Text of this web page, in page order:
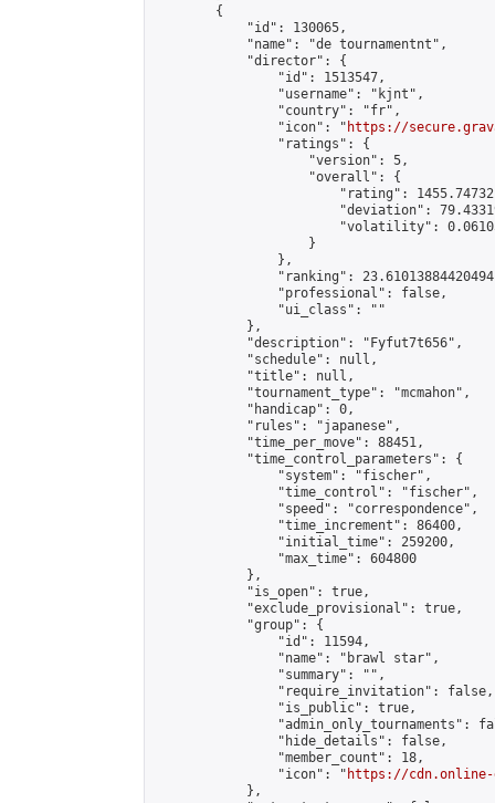
        {
            "id": 130065,
            "name": "de tournamentnt",
            "director": {
                "id": 1513547,
                "username": "kjnt",
                "country": "fr",
                "icon": "
https://
                "ratings": {
                    "version": 5,
                    "overall": {
"rating":
"deviation":
"volatility":
                    }
                },
"ranking":
                "professional": false,
                "ui_class": ""
            },
            "description": "Fyfut7t656",
            "schedule": null,
            "title": null,
            "tournament_type": "mcmahon",
            "handicap": 0,
            "rules": "japanese",
            "time_per_move": 88451,
            "time_control_parameters": {
                "system": "fischer",
                "time_control": "fischer",
                "speed": "correspondence",
                "time_increment": 86400,
                "initial_time": 259200,
                "max_time": 604800
            },
            "is_open": true,
            "exclude_provisional": true,
            "group": {
                "id": 11594,
                "name": "brawl star",
                "summary": "",
                "require_invitation": false,
                "is_public": true,
"admin_only_tournaments":
                "hide_details": false,
                "member_count": 18,
                "icon": "
https://cdn.online-
            },